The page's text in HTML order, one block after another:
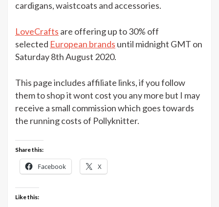
collection
at
LoveCrafts
cardigans, waistcoats and accessories.
LoveCrafts are offering up to 30% off
selected European brands until midnight GMT on
Saturday 8th August 2020.
This page includes affiliate links, if you follow
them to shop it wont cost you any more but I may
receive a small commission which goes towards
the running costs of Pollyknitter.
Share this:
Facebook X
Like this: